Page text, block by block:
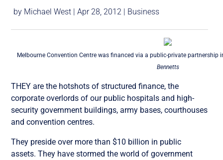
by Michael West |Apr 28, 2012 | Business
Melbourne Convention Centre was financed via a public-private partnership
Bennetts
THEY are the hotshots of structured finance, the
corporate overlords of our public hospitals and high-
security government buildings, army bases, courthouses
and convention centres.
They preside over more than $10 billion in public
assets. They have stormed the world of government